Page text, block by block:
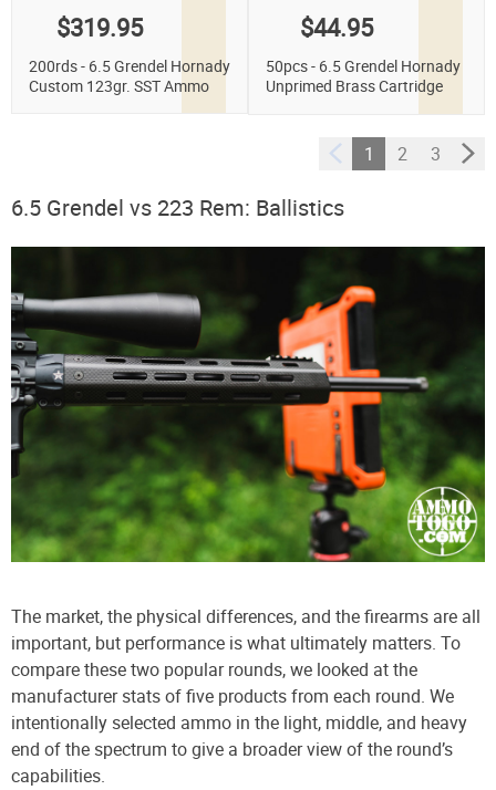
$319.95
200rds - 6.5 Grendel Hornady
Custom 123gr. SST Ammo
$44.95
50pcs - 6.5 Grendel Hornady
Unprimed Brass Cartridge
1 2 3
6.5 Grendel vs 223 Rem: Ballistics
The market, the physical differences, and the firearms are all
important, but performance is what ultimately matters. To
compare these two popular rounds, we looked at the
manufacturer stats of five products from each round. We
intentionally selected ammo in the light, middle, and heavy
end of the spectrum to give a broader view of the round’s
capabilities.